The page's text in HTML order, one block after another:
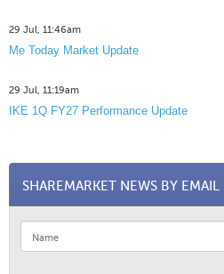
29 Jul, 11:46am
Me Today Market Update
29 Jul, 11:19am
IKE 1Q FY27 Performance Update
SHAREMARKET NEWS BY EMAIL